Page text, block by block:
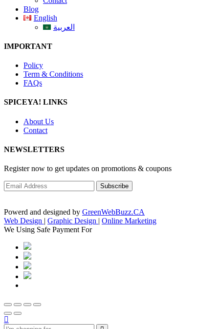
Blog
English
العربية
IMPORTANT
Policy
Term & Conditions
FAQs
SPICEYA! LINKS
About Us
Contact
NEWSLETTERS
Register now to get updates on promotions & coupons
Powerd and designed by GreenWebBuzz.CA
Web Design | Graphic Design | Online Marketing
We Using Safe Payment For